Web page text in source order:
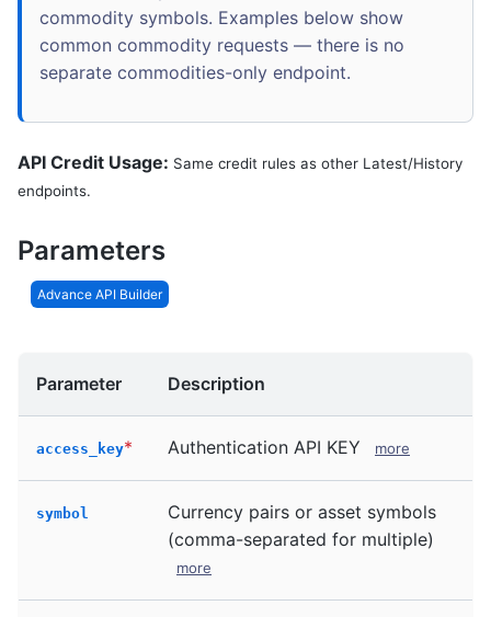
commodity symbols. Examples below show
common commodity requests — there is no
separate commodities-only endpoint.
API Credit Usage: Same credit rules as other Latest/History
endpoints.
Parameters
Advance API Builder
Parameter Description
access_key* Authentication API KEY more
symbol
Currency pairs or asset symbols
(comma-separated for multiple)
more